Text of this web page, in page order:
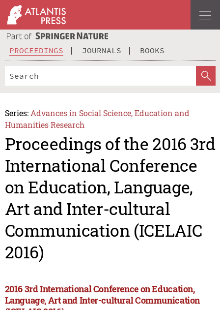
PROCEEDINGS JOURNALS BOOKS
Series: Advances in Social Science, Education and
Humanities Research
Proceedings of the 2016 3rd
International Conference
on Education, Language,
Art and Inter-cultural
Communication (ICELAIC
2016)
2016 3rd International Conference on Education,
Language, Art and Inter-cultural Communication